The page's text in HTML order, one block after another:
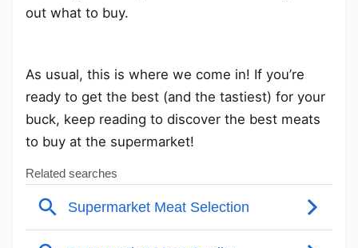
out what to buy.
As usual, this is where we come in! If you’re
ready to get the best (and the tastiest) for your
buck, keep reading to discover the best meats
to buy at the supermarket!